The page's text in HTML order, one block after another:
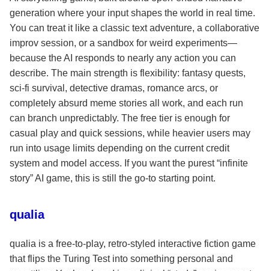
generation where your input shapes the world in real time.
You can treat it like a classic text adventure, a collaborative
improv session, or a sandbox for weird experiments—
because the AI responds to nearly any action you can
describe. The main strength is flexibility: fantasy quests,
sci-fi survival, detective dramas, romance arcs, or
completely absurd meme stories all work, and each run
can branch unpredictably. The free tier is enough for
casual play and quick sessions, while heavier users may
run into usage limits depending on the current credit
system and model access. If you want the purest “infinite
story” AI game, this is still the go-to starting point.
qualia
qualia is a free-to-play, retro-styled interactive fiction game
that flips the Turing Test into something personal and